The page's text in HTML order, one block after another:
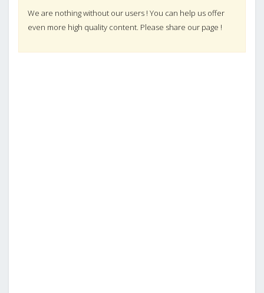
We are nothing without our users ! You can help us offer
even more high quality content. Please share our page !